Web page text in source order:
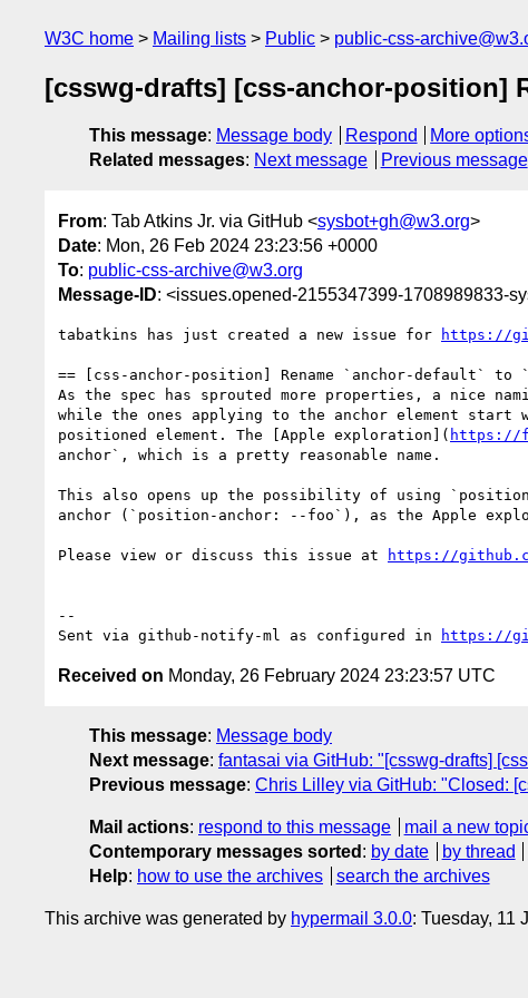
W3C home Mailing lists Public public-css-
[csswg-drafts] [css-anchor-position]
This message: Message body Respond
More
Related messages: Next message Previous message
From: Tab Atkins Jr. via GitHub <sysbot+gh@w3.org>
Date: Mon, 26 Feb 2024 23:23:56 +0000
To: public-css-archive@w3.org
Message-ID: <issues.opened-2155347399-1708989833-
tabatkins has just created a new issue for https://
== [css-anchor-position] Rename `anchor-default` to
As the spec has sprouted more properties, a nice
while the ones applying to the anchor element
positioned element. The [Apple exploration]( https://
anchor`, which is a pretty reasonable name.
This also opens up the possibility of using
anchor (`position-anchor: --foo`), as the Apple
Please view or discuss this issue at https://
--
Sent via github-notify-ml as configured in
https://
Received on Monday, 26 February 2024 23:23:57 UTC
This message: Message body
Next message: fantasai via GitHub: "[csswg-drafts]
Previous message: Chris Lilley via GitHub: "Closed:
Mail actions: respond to this message
mail a new
Contemporary messages sorted : by date by thread
Help: how to use the archives search the archives
This archive was generated by hypermail 3.0.0: Tuesday, 11